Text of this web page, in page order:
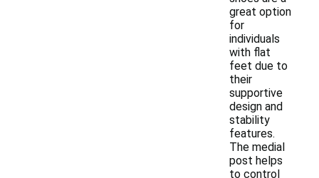
great option
for
individuals
with flat
feet due to
their
supportive
design and
stability
features.
The medial
post helps
to control